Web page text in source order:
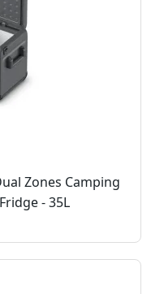
Zones Camping
- 35L